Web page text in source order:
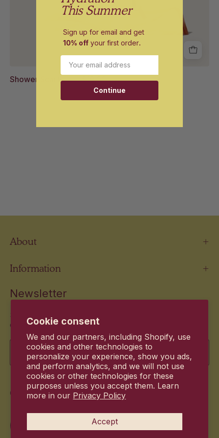
Cookie consent
We and our partners, including Shopify, use
cookies and other technologies to
personalize your experience, show you ads,
and perform analytics, and we will not use
cookies or other technologies for these
purposes unless you accept them. Learn
more in our Privacy Policy
Accept
Shower Scarf $18.00
About
Information
Newsletter
Stay up to date with the new products and exclusive
offers.
Email
Commitment
This Summer
Sign up for email and get
10% off your first order.
Email
Continue